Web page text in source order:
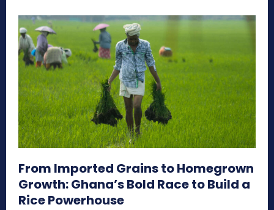
From Imported Grains to Homegrown
Growth: Ghana’s Bold Race to Build a
Rice Powerhouse